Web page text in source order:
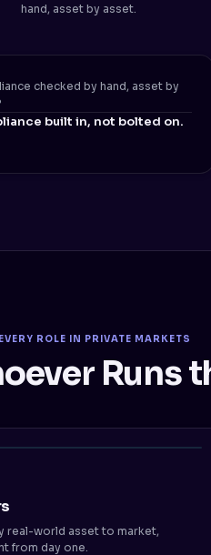
hand, asset by asset.
checked by hand, asset by
built in, not bolted on.
ROLE IN PRIVATE MARKETS
Runs
real-world asset to market,
from day one.